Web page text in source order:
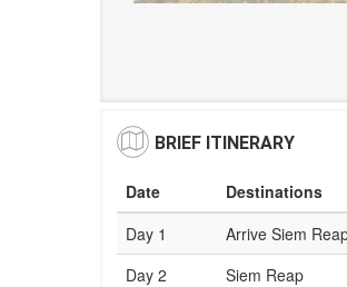
BRIEF ITINERARY
Date Destinations
Day 1
Arrive Siem
Day 2
Siem Reap